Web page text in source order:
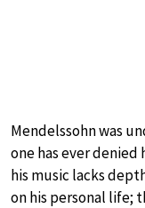
Mendelssohn was
one has ever
his music lacks
on his personal life;